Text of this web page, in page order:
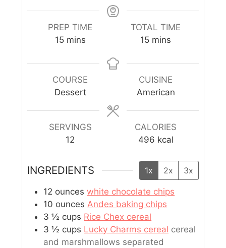
PREP TIME
15 mins
TOTAL TIME
15 mins
COURSE
Dessert
CUISINE
American
SERVINGS
12
CALORIES
496 kcal
INGREDIENTS 1x 2x 3x
12 ounces white chocolate chips
10 ounces Andes baking chips
3 ½ cups Rice Chex cereal
3 ½ cups Lucky Charms cereal cereal
and marshmallows separated